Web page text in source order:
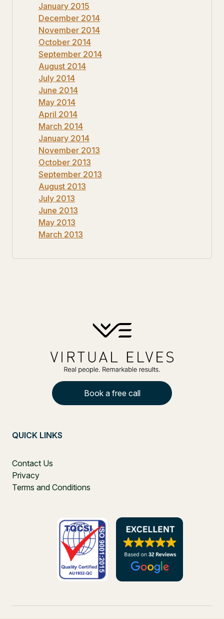
January 2015
December 2014
November 2014
October 2014
September 2014
August 2014
July 2014
June 2014
May 2014
April 2014
March 2014
January 2014
November 2013
October 2013
September 2013
August 2013
July 2013
June 2013
May 2013
March 2013
Book a free call
QUICK LINKS
Contact Us
Privacy
Terms and Conditions